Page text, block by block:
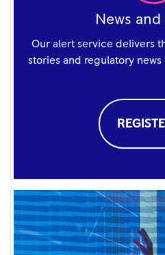
News
Our alert service delivers
stories and regulatory